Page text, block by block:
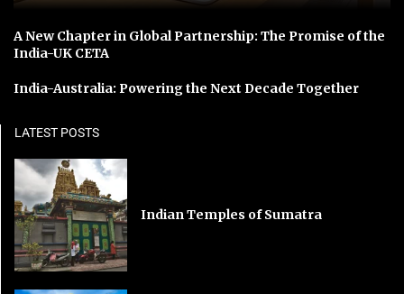
A New Chapter in Global Partnership: The Promise of the
India-UK CETA
India-Australia: Powering the Next Decade Together
LATEST POSTS
Indian Temples of Sumatra